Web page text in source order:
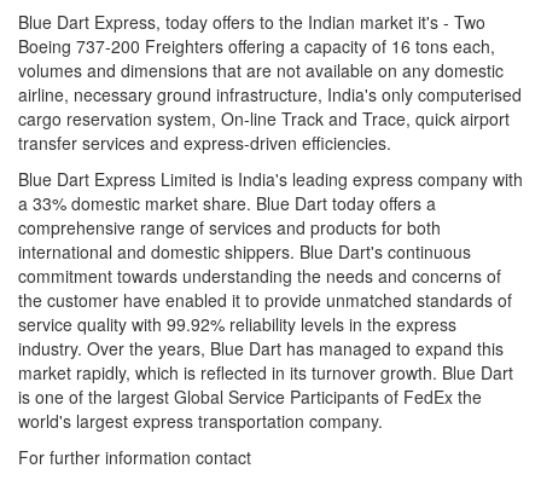
Blue Dart Express, today offers to the Indian market it's - Two
Boeing 737-200 Freighters offering a capacity of 16 tons each,
volumes and dimensions that are not available on any domestic
airline, necessary ground infrastructure, India's only computerised
cargo reservation system, On-line Track and Trace, quick airport
transfer services and express-driven efficiencies.
Blue Dart Express Limited is India's leading express company with
a 33% domestic market share. Blue Dart today offers a
comprehensive range of services and products for both
international and domestic shippers. Blue Dart's continuous
commitment towards understanding the needs and concerns of
the customer have enabled it to provide unmatched standards of
service quality with 99.92% reliability levels in the express
industry. Over the years, Blue Dart has managed to expand this
market rapidly, which is reflected in its turnover growth. Blue Dart
is one of the largest Global Service Participants of FedEx the
world's largest express transportation company.
For further information contact